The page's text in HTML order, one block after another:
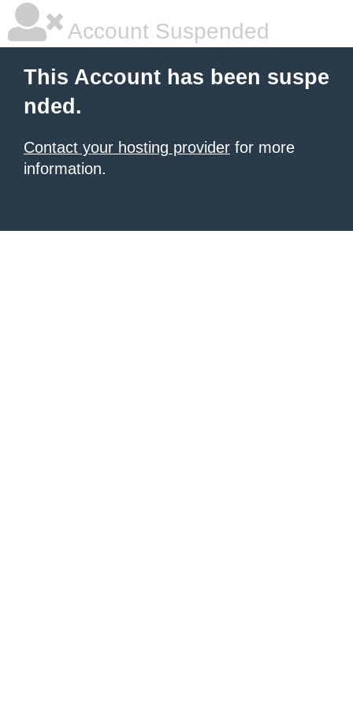
Account Suspended
This Account has been suspe
nded.
Contact your hosting provider for more
information.